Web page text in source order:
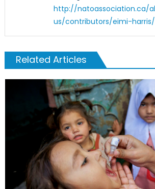
http://natoassociation.ca/
us/contributors/eimi-harris/
Related Articles